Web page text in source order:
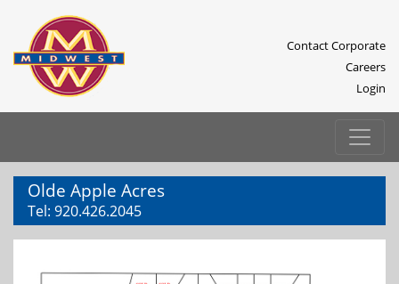
Contact Corporate
Careers
Login
Olde Apple Acres
Tel: 920.426.2045